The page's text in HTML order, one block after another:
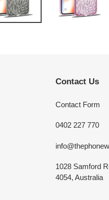
Contact Us
Contact Form
0402 227 770
1028 Samford
4054, Australia